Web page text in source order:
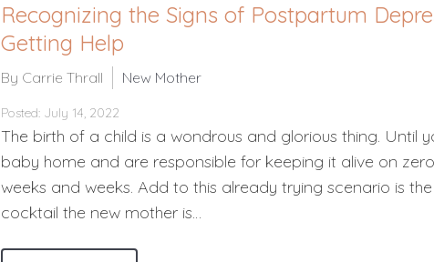
Recognizing the Signs of Postpartum
Getting Help
By Carrie Thrall New Mother
Posted: July 14, 2022
The birth of a child is a wondrous and glorious thing. Until
baby home and are responsible for keeping it alive on
weeks and weeks. Add to this already trying scenario is
cocktail the new mother is…